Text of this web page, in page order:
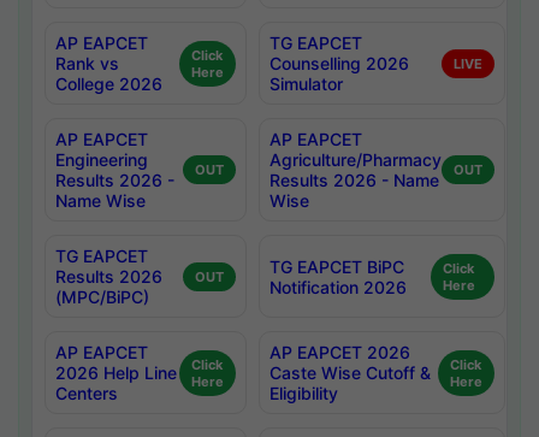
AP EAPCET
Rank vs
College 2026
Click
Here
TG EAPCET
Counselling 2026
Simulator
LIVE
AP EAPCET
Engineering
Results 2026 -
Name Wise
OUT
AP EAPCET
Agriculture/Pharmacy
Results 2026 - Name
Wise
OUT
TG EAPCET
Results 2026
(MPC/BiPC)
OUT
TG EAPCET BiPC
Notification 2026
Click
Here
AP EAPCET
2026 Help Line
Centers
Click
Here
AP EAPCET 2026
Caste Wise Cutoff &
Eligibility
Click
Here